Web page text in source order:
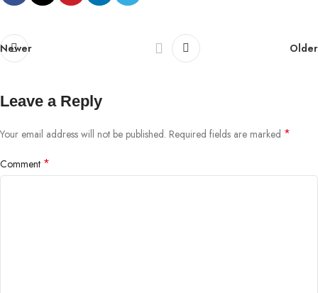
Newer Older
Leave a Reply
Your email address will not be published. Required fields are marked *
Comment *